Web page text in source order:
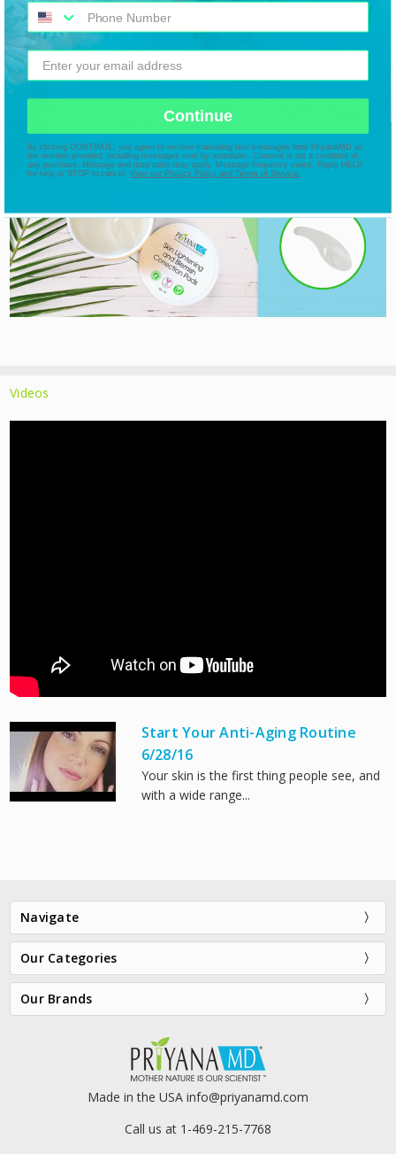
Videos
Start Your Anti-Aging Routine
6/28/16
Your skin is the first thing people see, and
with a wide range...
Navigate
Our Categories
Our Brands
Made in the USA info@priyanamd.com
Call us at 1-469-215-7768
Continue
By clicking CONTINUE, you agree to receive marketing text messages from PriyanaMD at
the number provided, including messages sent by autodialer. Consent is not a condition of
any purchase. Message and data rates may apply. Message frequency varies. Reply HELP
for help or STOP to cancel.View our Privacy Policy and Terms of Service.